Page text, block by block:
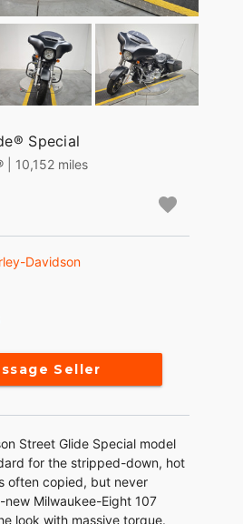
Special
| 10,152 miles
Davidson
Seller
Street Glide Special model
for the stripped-down, hot
often copied, but never
Milwaukee-Eight 107
look with massive torque.